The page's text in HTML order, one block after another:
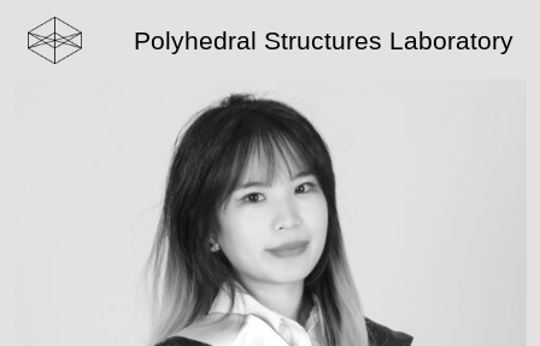
Polyhedral Structures Laboratory